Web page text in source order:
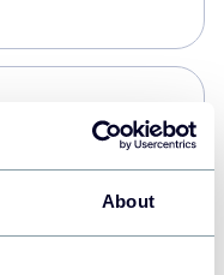
About